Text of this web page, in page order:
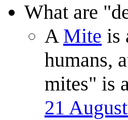
What are
A Mite is
humans,
mites" is
21